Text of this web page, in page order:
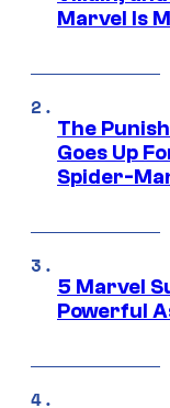
Marvel Is
The
Goes Up
Spider-
5 Marvel
Powerful